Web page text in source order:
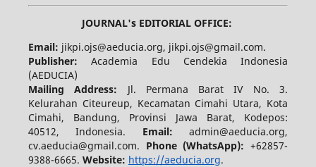
JOURNAL's EDITORIAL OFFICE:
Email: jikpi.ojs@aeducia.org, jikpi.ojs@gmail.com.
Publisher:Academia Edu Cendekia Indonesia
(AEDUCIA)
Mailing Address: Jl. Permana Barat IV No. 3.
Kelurahan Citeureup, Kecamatan Cimahi Utara, Kota
Cimahi, Bandung, Provinsi Jawa Barat, Kodepos:
40512, Indonesia. Email:admin@aeducia.org,
cv.aeducia@gmail.com. Phone (WhatsApp): +62857-
9388-6665. Website: https://aeducia.org.